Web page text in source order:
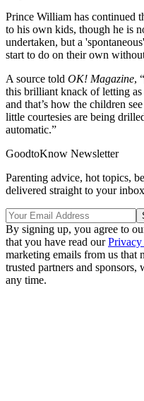
Prince William has continued
to his own kids, though he is
undertaken, but a
start to do on their own
A source told OK! Magazine,
this brilliant knack of letting as
and that’s how the children
little courtesies are being
automatic.”
GoodtoKnow Newsletter
Parenting advice, hot topics,
delivered straight to your
By signing up, you agree to
that you have read our
marketing emails from us that
trusted partners and
any time.